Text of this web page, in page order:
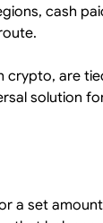
cash
crypto, are
solution
a set